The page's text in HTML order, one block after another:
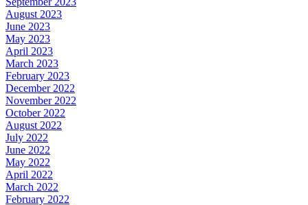
August 2023
June 2023
May 2023
April 2023
March 2023
February 2023
December 2022
November 2022
October 2022
August 2022
July 2022
June 2022
May 2022
April 2022
March 2022
February 2022